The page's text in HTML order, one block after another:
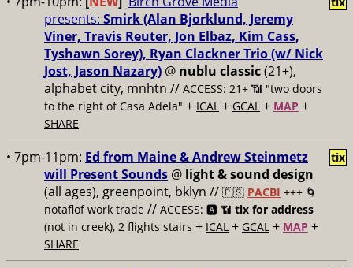
presents: Smirk (Alan Bjorklund, Jeremy
Viner, Travis Reuter, Jon Elbaz, Kim Cass,
Tyshawn Sorey), Ryan Clackner Trio (w/ Nick
Jost, Jason Nazary) @ nublu classic(21+),
alphabet city, mnhtn // ACCESS: 21+ 📶 "two doors
to the right of Casa Adela" + ICAL + GCAL + MAP +
SHARE
• 7pm-11pm: Ed from Maine & Andrew Steinmetz
will Present Sounds @ light & sound design
(all ages), greenpoint, bklyn // 🇵🇸 PACBI +++ 🌀
notaflof work trade // ACCESS: 🅰️ 📶 tix for address
(not in creek), 2 flights stairs + ICAL + GCAL + MAP +
SHARE
tix